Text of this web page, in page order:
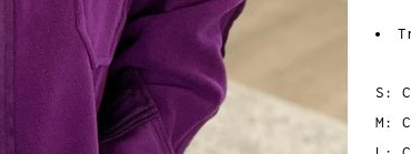
S:
M: